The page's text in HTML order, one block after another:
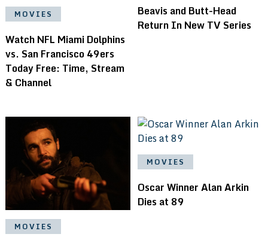
MOVIES
Watch NFL Miami Dolphins
vs. San Francisco 49ers
Today Free: Time, Stream
& Channel
Beavis and Butt-Head
Return In New TV Series
MOVIES
MOVIES
Oscar Winner Alan Arkin
Dies at 89